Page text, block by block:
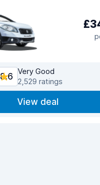
8.6
Very Good
2,529 ratings
View deal